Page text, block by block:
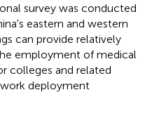
survey was conducted
eastern and western
can provide relatively
employment of medical
colleges and related
deployment